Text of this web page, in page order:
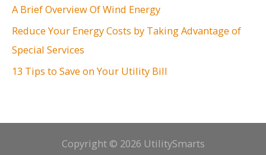
:
A Brief Overview Of Wind Energy
Reduce Your Energy Costs by Taking Advantage of
Special Services
13 Tips to Save on Your Utility Bill
Copyright © 2026 UtilitySmarts